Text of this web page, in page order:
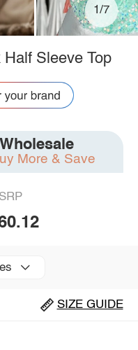
1/7
Sleeve Top
Wholesale
More & Save
SIZE GUIDE